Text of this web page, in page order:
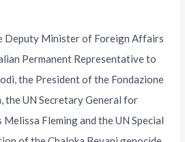
Deputy Minister of Foreign Affairs
Permanent Representative to
the President of the Fondazione
the UN Secretary General for
Fleming and the UN Special